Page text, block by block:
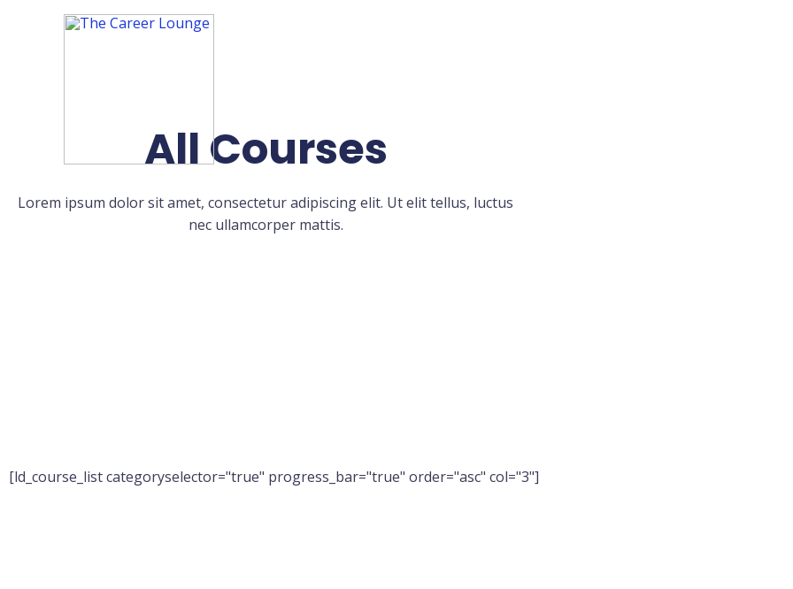
All Courses
Lorem ipsum dolor sit amet, consectetur adipiscing elit. Ut elit tellus, luctus
nec ullamcorper mattis.
[ld_course_list categoryselector="true" progress_bar="true" order="asc" col="3"]